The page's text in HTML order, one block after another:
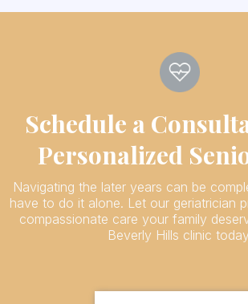
Schedule a
Personalized
Navigating the later years can be
have to do it alone. Let our geriatrician
compassionate care your family
Beverly Hills clinic